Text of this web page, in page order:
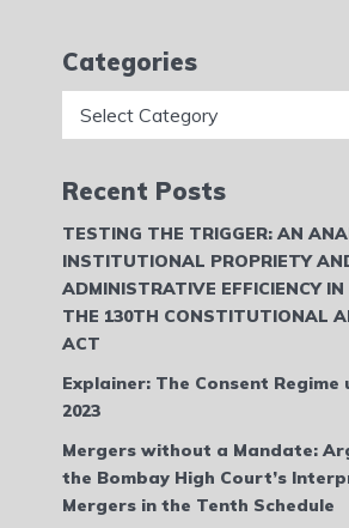
Categories
Recent Posts
TESTING THE TRIGGER: AN
INSTITUTIONAL PROPRIETY
ADMINISTRATIVE EFFICIENCY
THE 130TH CONSTITUTIONAL
ACT
Explainer: The Consent Regime
2023
Mergers without a Mandate:
the Bombay High Court’s
Mergers in the Tenth Schedule